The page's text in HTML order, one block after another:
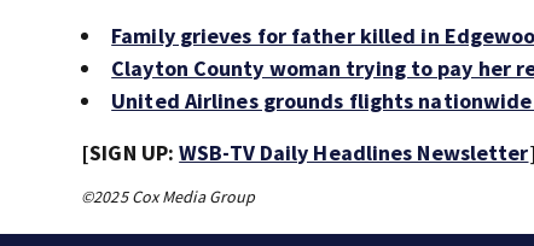
Family grieves for father killed in
Clayton County woman trying to pay her
United Airlines grounds flights
[SIGN UP:WSB-TV Daily Headlines Newsletter]
©2025 Cox Media Group